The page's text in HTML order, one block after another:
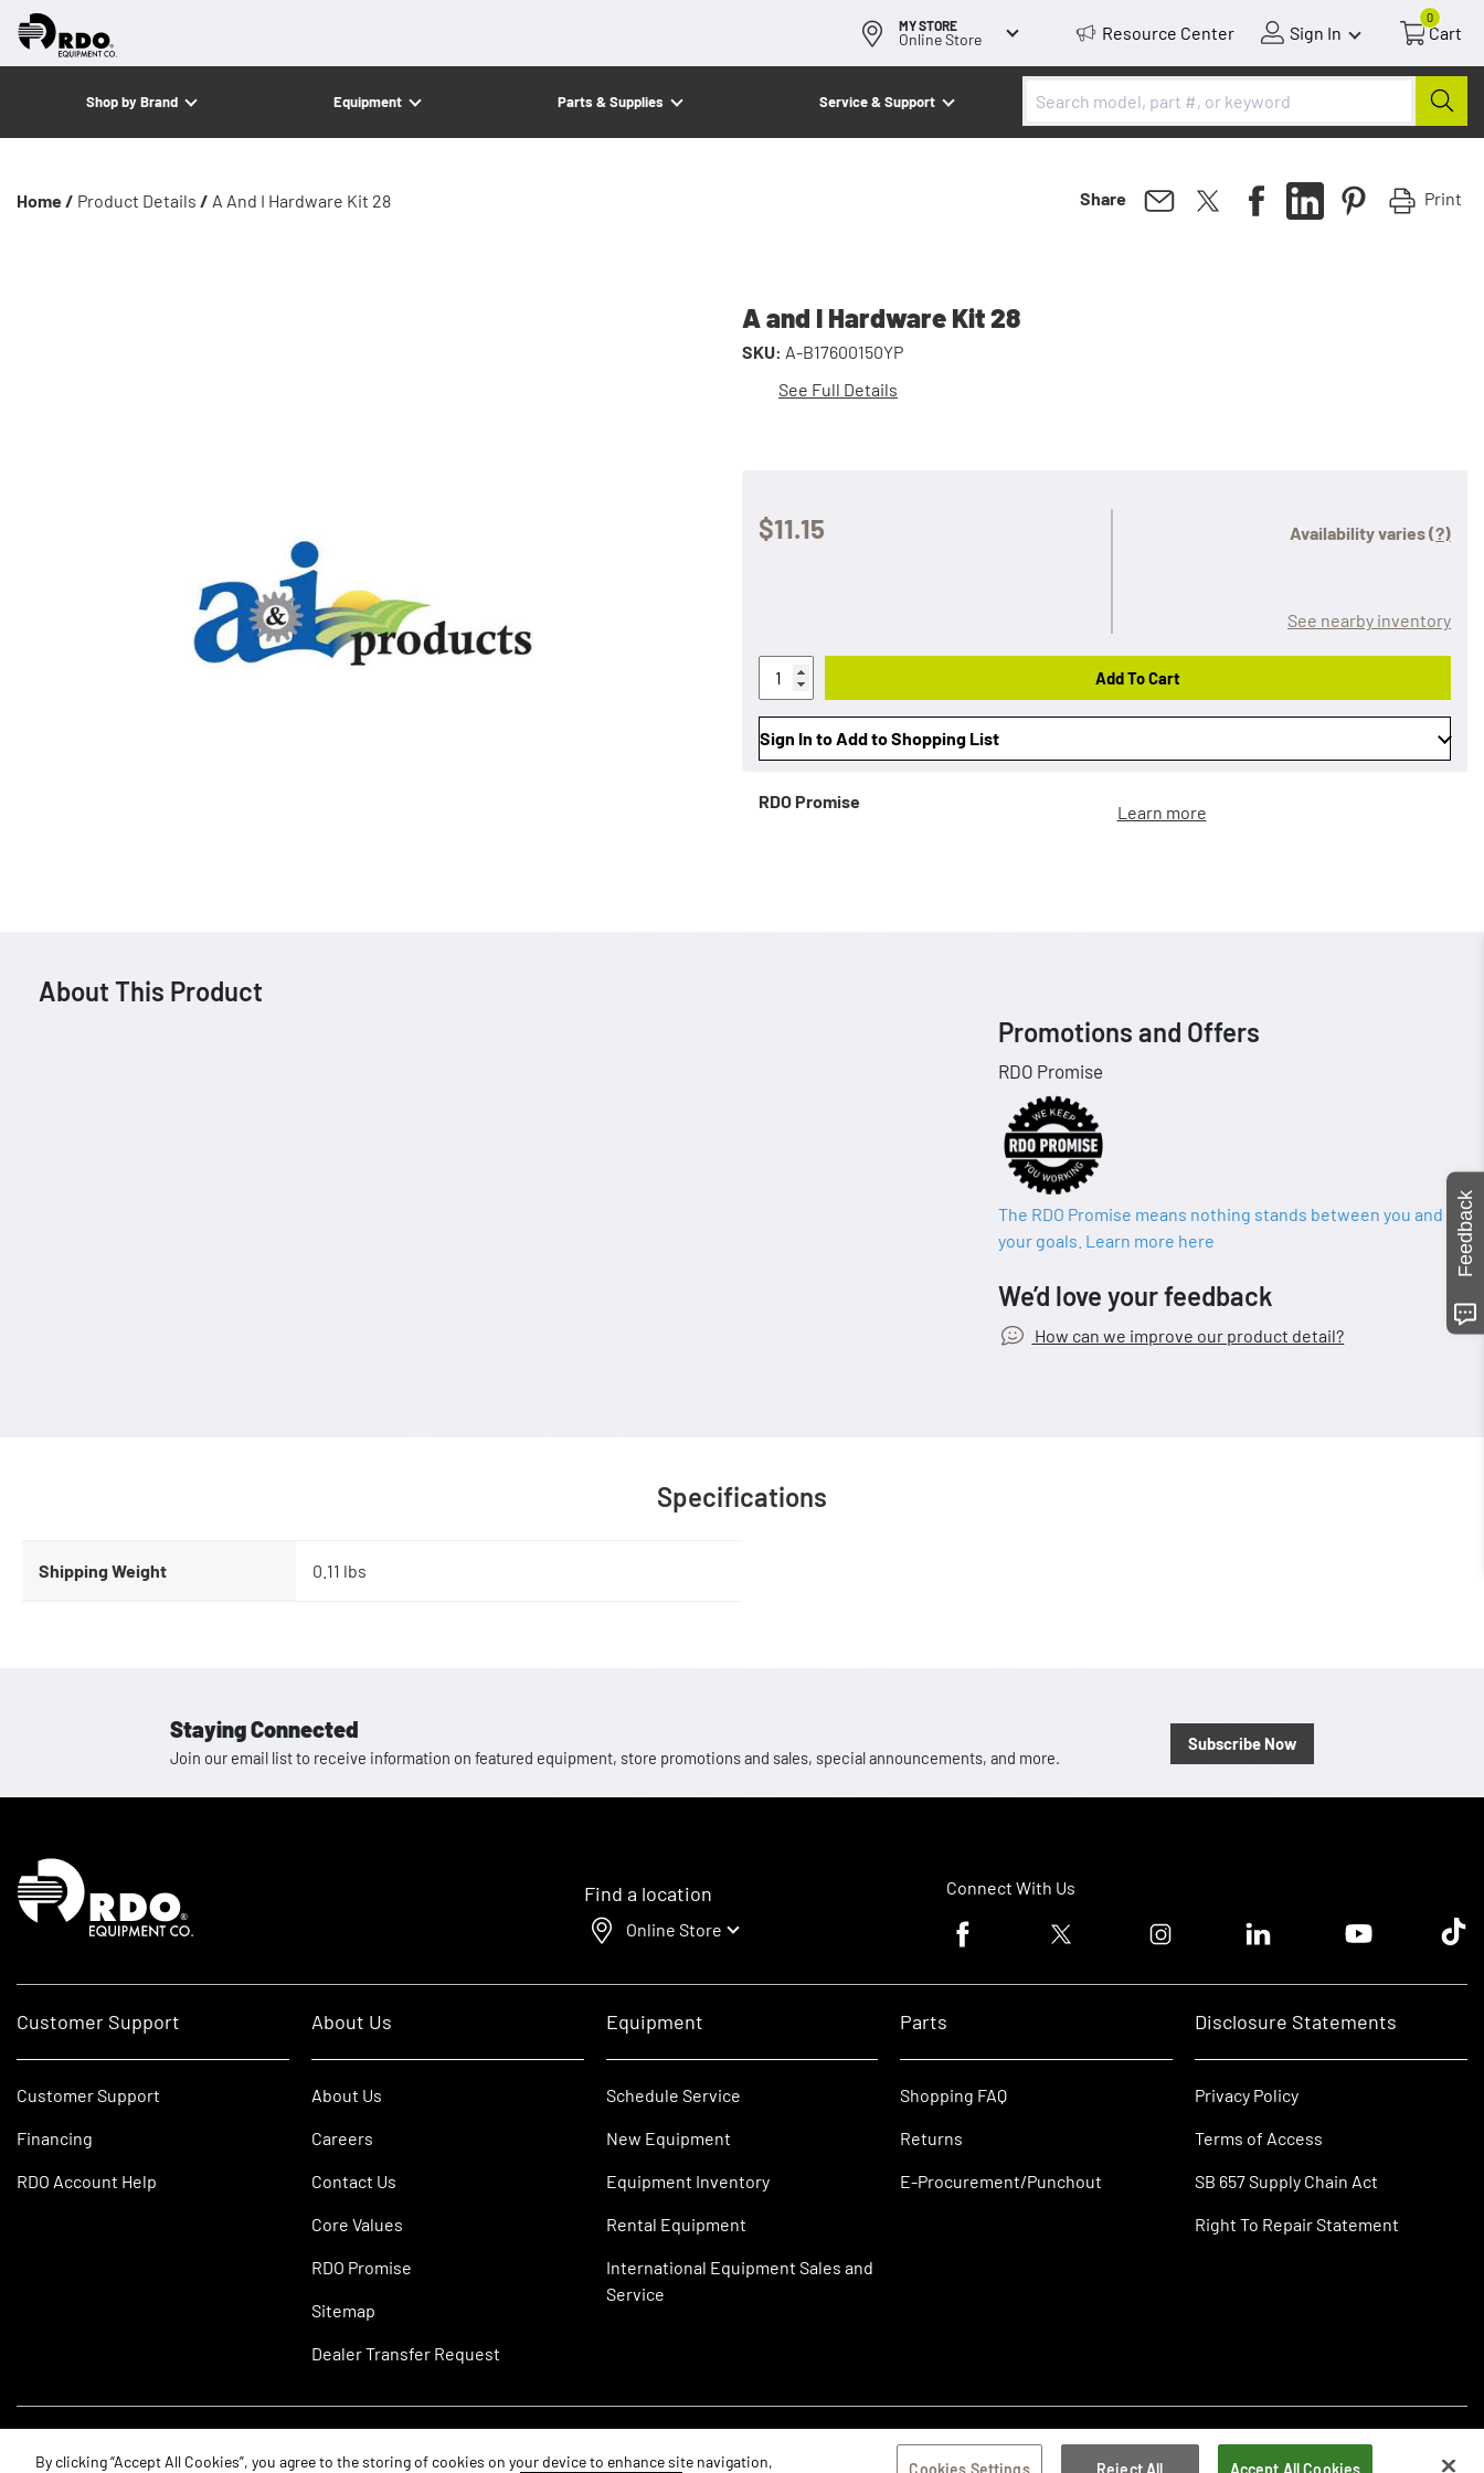
MY STORE
Online Store Resource Center Sign In
0
Cart
Shop by Brand Equipment Parts & Supplies Service & Support
Home / Product Details / A And I Hardware Kit 28 Share Print
A and I Hardware Kit 28
SKU: A-B17600150YP
See Full Details
$11.15 Availability varies(?)
See nearby inventory
Add To Cart
Sign In to Add to Shopping List
RDO Promise
Learn more
About This Product
Promotions and Offers
RDO Promise
The RDO Promise means nothing stands between you and
your goals. Learn more here
We’d love your feedback
How can we improve our product detail?
Specifications
Shipping Weight 0.11 lbs
Staying Connected
Join our email list to receive information on featured equipment, store promotions and sales, special announcements, and more.
Subscribe Now
Homepage
Find a location
Online Store
Connect With Us
Facebook logoTwitter logo Instagram logoLinkedin logoYoutube logoTik
Customer Support
Customer Support
Financing
RDO Account Help
About Us
About Us
Careers
Contact Us
Core Values
RDO Promise
Sitemap
Dealer Transfer Request
Equipment
Schedule Service
New Equipment
Equipment Inventory
Rental Equipment
International Equipment Sales and
Service
Parts
Shopping FAQ
Returns
E-Procurement/Punchout
Disclosure Statements
Privacy Policy
Terms of Access
SB 657 Supply Chain Act
Right To Repair Statement
Feedback
By clicking “Accept All Cookies”, you agree to the storing of cookies on your device to enhance site navigation, Cookies Settings Reject All Accept All Cookies